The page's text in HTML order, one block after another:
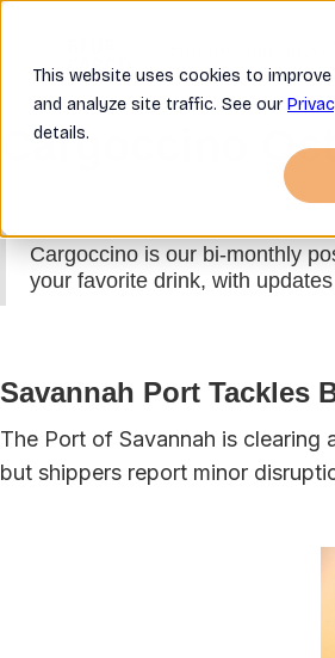
This website uses cookies to
and analyze site traffic. See our
details.
Cargoccino
Cargoccino is our bi-monthly
your favorite drink, with
Savannah Port Tackles
The Port of Savannah is clearing
but shippers report minor